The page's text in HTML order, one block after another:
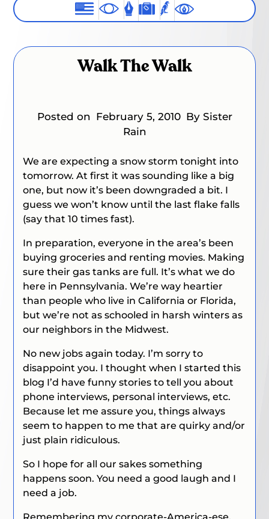
Walk The Walk
Posted on February 5, 2010 By Sister
Rain
We are expecting a snow storm tonight into
tomorrow. At first it was sounding like a big
one, but now it’s been downgraded a bit. I
guess we won’t know until the last flake falls
(say that 10 times fast).
In preparation, everyone in the area’s been
buying groceries and renting movies. Making
sure their gas tanks are full. It’s what we do
here in Pennsylvania. We’re way heartier
than people who live in California or Florida,
but we’re not as schooled in harsh winters as
our neighbors in the Midwest.
No new jobs again today. I’m sorry to
disappoint you. I thought when I started this
blog I’d have funny stories to tell you about
phone interviews, personal interviews, etc.
Because let me assure you, things always
seem to happen to me that are quirky and/or
just plain ridiculous.
So I hope for all our sakes something
happens soon. You need a good laugh and I
need a job.